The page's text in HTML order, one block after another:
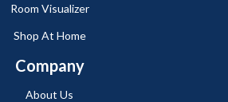
Room Visualizer
Shop At Home
Company
About Us